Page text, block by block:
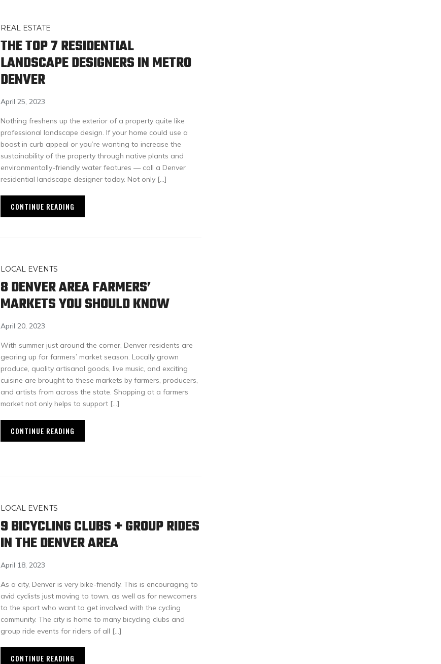
REAL ESTATE
THE TOP 7 RESIDENTIAL
LANDSCAPE DESIGNERS IN METRO
DENVER
April 25, 2023
Nothing freshens up the exterior of a property quite like
professional landscape design. If your home could use a
boost in curb appeal or you’re wanting to increase the
sustainability of the property through native plants and
environmentally-friendly water features — call a Denver
residential landscape designer today. Not only […]
CONTINUE READING
LOCAL EVENTS
8 DENVER AREA FARMERS’
MARKETS YOU SHOULD KNOW
April 20, 2023
With summer just around the corner, Denver residents are
gearing up for farmers’ market season. Locally grown
produce, quality artisanal goods, live music, and exciting
cuisine are brought to these markets by farmers, producers,
and artists from across the state. Shopping at a farmers
market not only helps to support […]
CONTINUE READING
LOCAL EVENTS
9 BICYCLING CLUBS + GROUP RIDES
IN THE DENVER AREA
April 18, 2023
As a city, Denver is very bike-friendly. This is encouraging to
avid cyclists just moving to town, as well as for newcomers
to the sport who want to get involved with the cycling
community. The city is home to many bicycling clubs and
group ride events for riders of all […]
CONTINUE READING